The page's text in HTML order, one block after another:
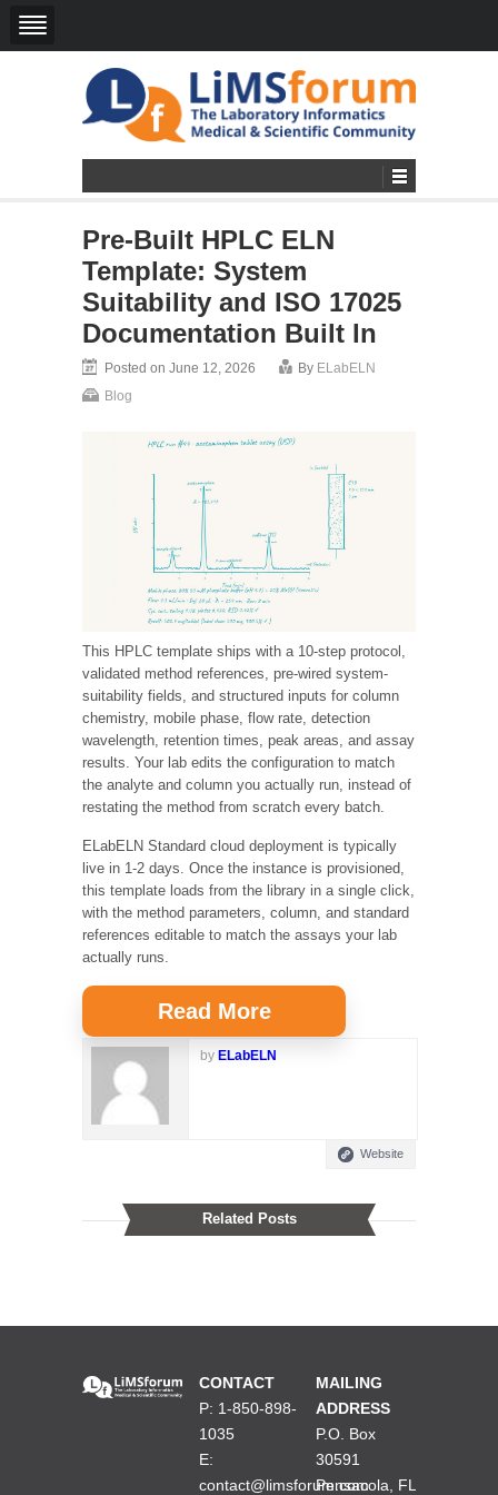
Pre-Built HPLC ELN
Template: System
Suitability and ISO 17025
Documentation Built In
Posted on June 12, 2026 By ELabELN
Blog
This HPLC template ships with a 10-step protocol,
validated method references, pre-wired system-
suitability fields, and structured inputs for column
chemistry, mobile phase, flow rate, detection
wavelength, retention times, peak areas, and assay
results. Your lab edits the configuration to match
the analyte and column you actually run, instead of
restating the method from scratch every batch.
ELabELN Standard cloud deployment is typically
live in 1-2 days. Once the instance is provisioned,
this template loads from the library in a single click,
with the method parameters, column, and standard
references editable to match the assays your lab
actually runs.
Read More
by ELabELN
Website
Related Posts
CONTACT
P: 1-850-898-
1035
E:
contact@limsforum.com
MAILING
ADDRESS
P.O. Box
30591
Pensacola, FL